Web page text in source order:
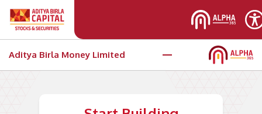
Skip to main content
Aditya Birla Money Limited
Open your e-KYC trading account